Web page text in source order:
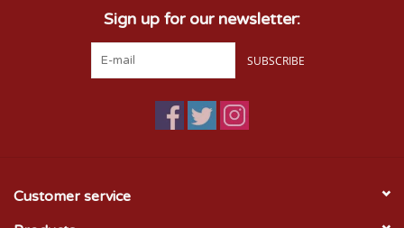
Sign up for our newsletter:
SUBSCRIBE
Customer service